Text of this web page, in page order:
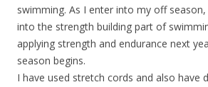
swimming. As I enter into my off
into the strength building part of
applying strength and endurance next
season begins.
I have used stretch cords and also have